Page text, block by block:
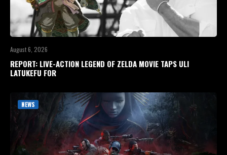
August 6, 2026
REPORT: LIVE-ACTION LEGEND OF ZELDA MOVIE TAPS ULI
LATUKEFU FOR
NEWS